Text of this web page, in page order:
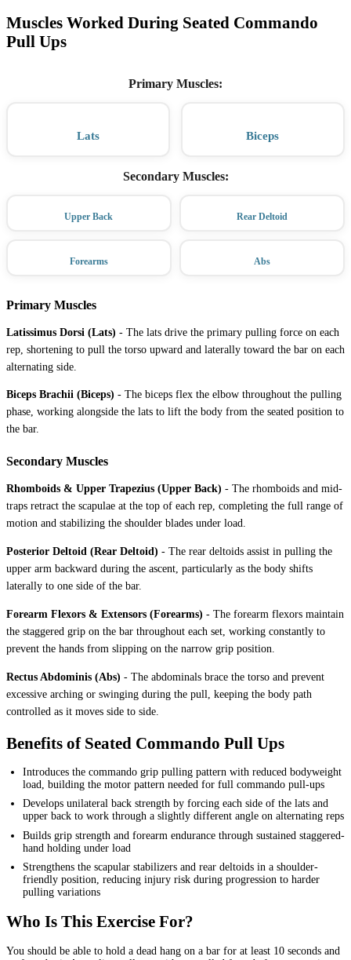
Muscles Worked During Seated Commando
Pull Ups
Primary Muscles:
Lats Biceps
Secondary Muscles:
Upper Back Rear Deltoid
Forearms Abs
Primary Muscles
Latissimus Dorsi (Lats) - The lats drive the primary pulling force on each
rep, shortening to pull the torso upward and laterally toward the bar on each
alternating side.
Biceps Brachii (Biceps) - The biceps flex the elbow throughout the pulling
phase, working alongside the lats to lift the body from the seated position to
the bar.
Secondary Muscles
Rhomboids & Upper Trapezius (Upper Back) - The rhomboids and mid-
traps retract the scapulae at the top of each rep, completing the full range of
motion and stabilizing the shoulder blades under load.
Posterior Deltoid (Rear Deltoid) - The rear deltoids assist in pulling the
upper arm backward during the ascent, particularly as the body shifts
laterally to one side of the bar.
Forearm Flexors & Extensors (Forearms) - The forearm flexors maintain
the staggered grip on the bar throughout each set, working constantly to
prevent the hands from slipping on the narrow grip position.
Rectus Abdominis (Abs) - The abdominals brace the torso and prevent
excessive arching or swinging during the pull, keeping the body path
controlled as it moves side to side.
Benefits of Seated Commando Pull Ups
Introduces the commando grip pulling pattern with reduced bodyweight
load, building the motor pattern needed for full commando pull-ups
Develops unilateral back strength by forcing each side of the lats and
upper back to work through a slightly different angle on alternating reps
Builds grip strength and forearm endurance through sustained staggered-
hand holding under load
Strengthens the scapular stabilizers and rear deltoids in a shoulder-
friendly position, reducing injury risk during progression to harder
pulling variations
Who Is This Exercise For?
You should be able to hold a dead hang on a bar for at least 10 seconds and